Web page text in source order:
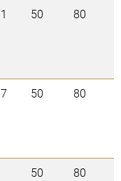
50 80
50 80
50 80